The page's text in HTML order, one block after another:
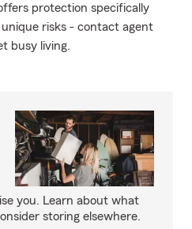
protection specifically
risks - contact agent
busy living.
you. Learn about what
storing elsewhere.